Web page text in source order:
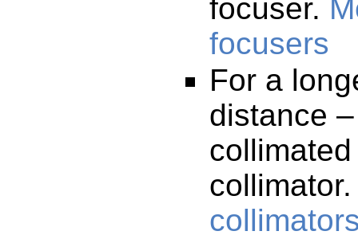
focuser.
focusers
For a
distance